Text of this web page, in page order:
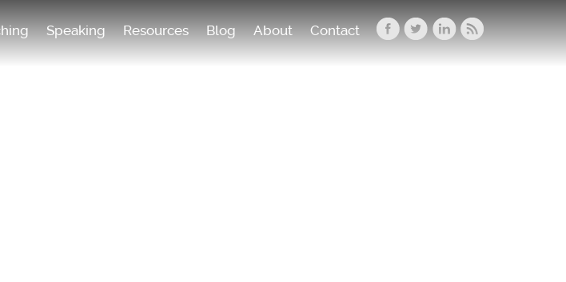
Speaking Resources Blog About Contact